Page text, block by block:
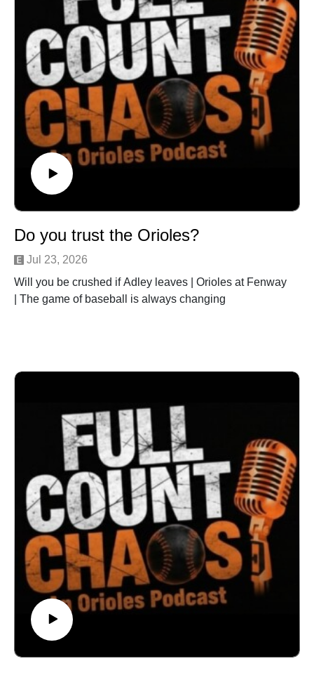
Do you trust the Orioles?
Jul 23, 2026
Will you be crushed if Adley leaves | Orioles at Fenway
| The game of baseball is always changing